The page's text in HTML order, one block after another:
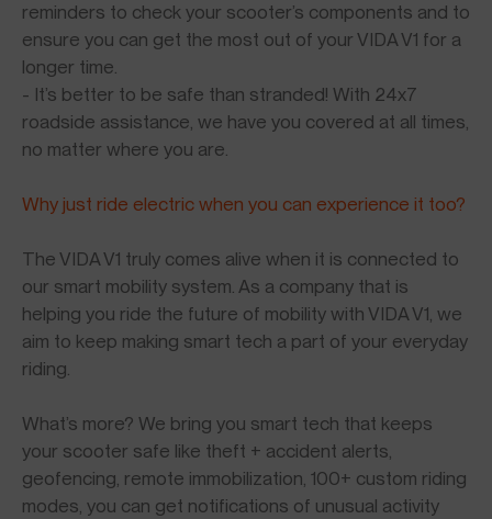
reminders to check your scooter’s components and to
ensure you can get the most out of your VIDA V1 for a
longer time.
- It’s better to be safe than stranded! With 24x7
roadside assistance, we have you covered at all times,
no matter where you are.
Why just ride electric when you can experience it too?
The VIDA V1 truly comes alive when it is connected to
our smart mobility system. As a company that is
helping you ride the future of mobility with VIDA V1, we
aim to keep making smart tech a part of your everyday
riding.
What’s more? We bring you smart tech that keeps
your scooter safe like theft + accident alerts,
geofencing, remote immobilization, 100+ custom riding
modes, you can get notifications of unusual activity